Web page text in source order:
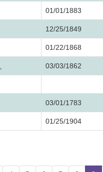
01/01/1883
12/25/1849
01/22/1868
03/03/1862
03/01/1783
01/25/1904